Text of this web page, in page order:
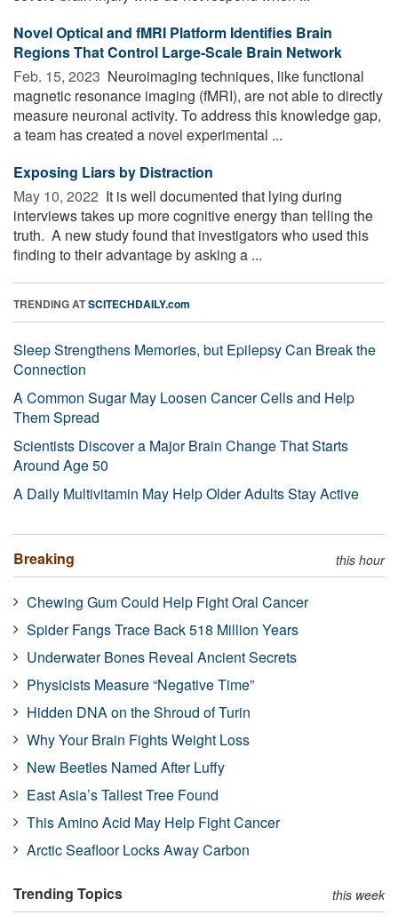
Novel Optical and fMRI Platform Identifies Brain
Regions That Control Large-Scale Brain Network
Feb. 15, 2023  Neuroimaging techniques, like functional
magnetic resonance imaging (fMRI), are not able to directly
measure neuronal activity. To address this knowledge gap,
a team has created a novel experimental ...
Exposing Liars by Distraction
May 10, 2022  It is well documented that lying during
interviews takes up more cognitive energy than telling the
truth. A new study found that investigators who used this
finding to their advantage by asking a ...
TRENDING ATSCITECHDAILY.com
Sleep Strengthens Memories, but Epilepsy Can Break the
Connection
A Common Sugar May Loosen Cancer Cells and Help
Them Spread
Scientists Discover a Major Brain Change That Starts
Around Age 50
A Daily Multivitamin May Help Older Adults Stay Active
Breaking this hour
Chewing Gum Could Help Fight Oral Cancer
Spider Fangs Trace Back 518 Million Years
Underwater Bones Reveal Ancient Secrets
Physicists Measure “Negative Time”
Hidden DNA on the Shroud of Turin
Why Your Brain Fights Weight Loss
New Beetles Named After Luffy
East Asia’s Tallest Tree Found
This Amino Acid May Help Fight Cancer
Arctic Seafloor Locks Away Carbon
Trending Topics this week